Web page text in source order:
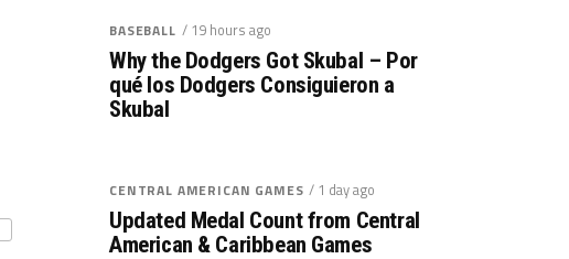
BASEBALL / 19 hours ago
Why the Dodgers Got Skubal – Por
qué los Dodgers Consiguieron a
Skubal
CENTRAL AMERICAN GAMES / 1 day ago
Updated Medal Count from Central
American & Caribbean Games